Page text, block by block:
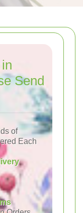
Send
of
Each